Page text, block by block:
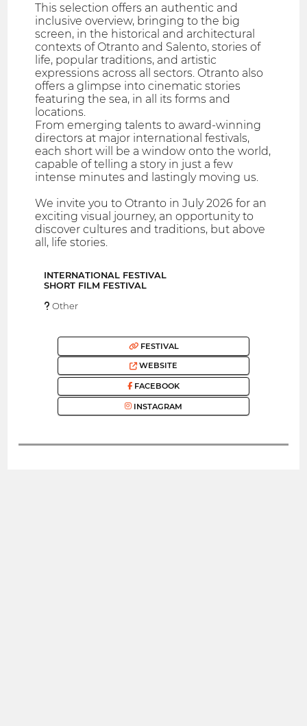
This selection offers an authentic and
inclusive overview, bringing to the big
screen, in the historical and architectural
contexts of Otranto and Salento, stories of
life, popular traditions, and artistic
expressions across all sectors. Otranto also
offers a glimpse into cinematic stories
featuring the sea, in all its forms and
locations.
From emerging talents to award-winning
directors at major international festivals,
each short will be a window onto the world,
capable of telling a story in just a few
intense minutes and lastingly moving us.
We invite you to Otranto in July 2026 for an
exciting visual journey, an opportunity to
discover cultures and traditions, but above
all, life stories.
INTERNATIONAL FESTIVAL
SHORT FILM FESTIVAL
Other
FESTIVAL
WEBSITE
FACEBOOK
INSTAGRAM